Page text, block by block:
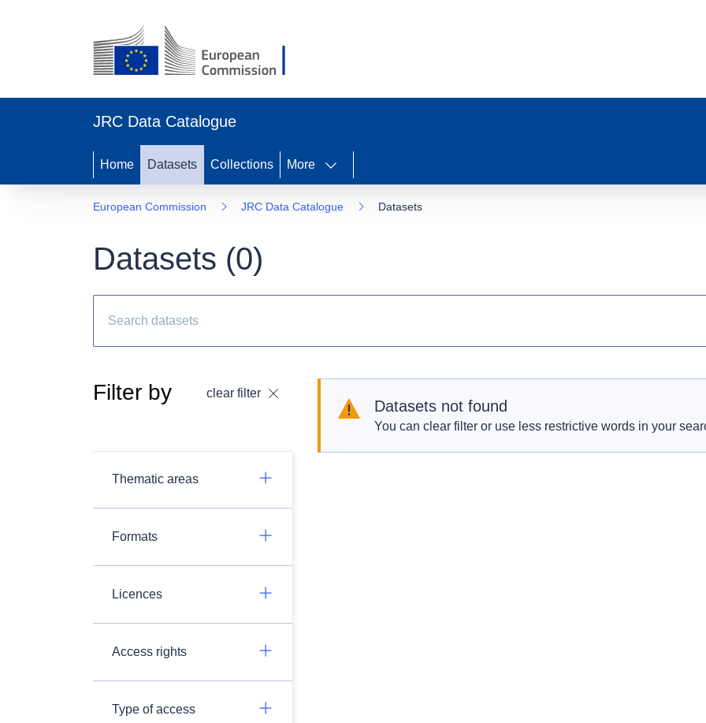
JRC Data Catalogue
Home Datasets Collections More
European Commission JRC Data Catalogue Datasets
Datasets (0)
Filter by clear filter
Thematic areas
Formats
Licences
Access rights
Type of access
Datasets not found
You can clear filter or use less restrictive words in your